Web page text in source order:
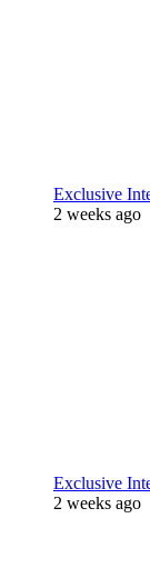
Exclusive
2 weeks ago
Exclusive
2 weeks ago